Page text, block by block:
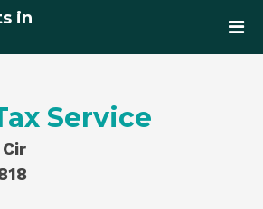
in
Service